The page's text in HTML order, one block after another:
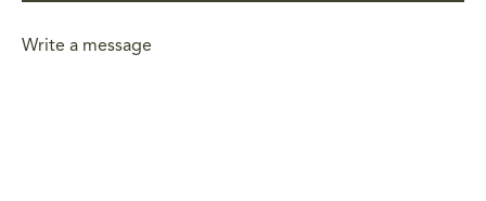
Write a message